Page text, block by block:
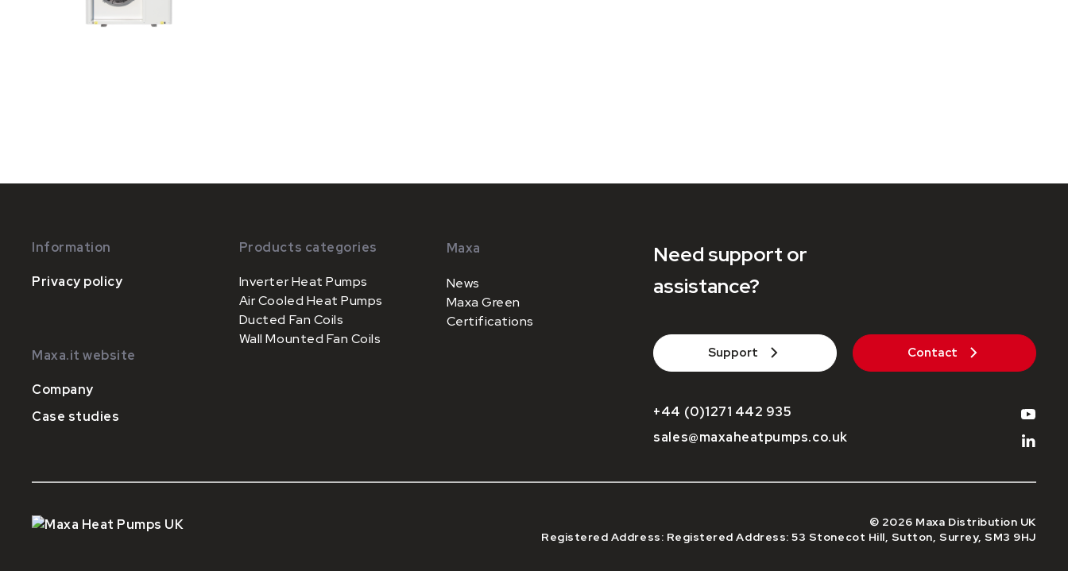
Information
Privacy policy
Maxa.it website
Company
Case studies
Products categories
Inverter Heat Pumps
Air Cooled Heat Pumps
Ducted Fan Coils
Wall Mounted Fan Coils
Maxa
News
Maxa Green
Certifications
Need support or
assistance?
Support Contact
+44 (0)1271 442 935
sales@maxaheatpumps.co.uk
© 2026 Maxa Distribution UK
Registered Address: Registered Address: 53 Stonecot Hill, Sutton, Surrey, SM3 9HJ